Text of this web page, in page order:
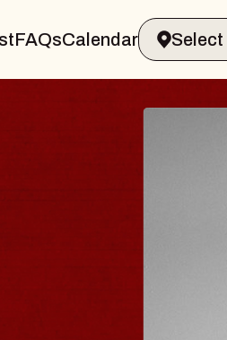
FAQsCalendar